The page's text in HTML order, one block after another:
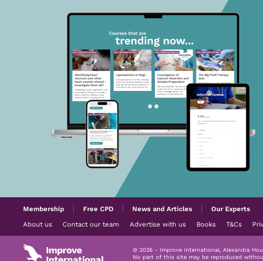
Membership Free CPD News and Articles
Our Experts
About us
Contact our team Advertise with us Books T&Cs
© 2026 - Improve International, Alexandra
No part of this site may be reproduced